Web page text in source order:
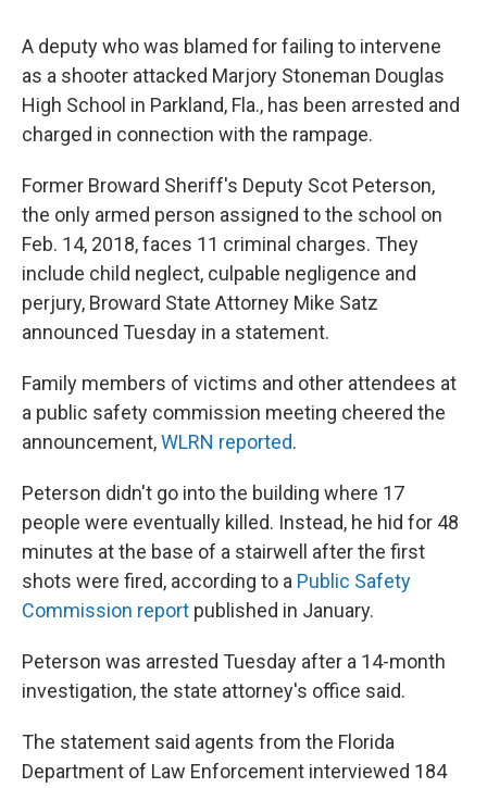
A deputy who was blamed for failing to intervene
as a shooter attacked Marjory Stoneman Douglas
High School in Parkland, Fla., has been arrested and
charged in connection with the rampage.
Former Broward Sheriff's Deputy Scot Peterson,
the only armed person assigned to the school on
Feb. 14, 2018, faces 11 criminal charges. They
include child neglect, culpable negligence and
perjury, Broward State Attorney Mike Satz
announced Tuesday in a statement.
Family members of victims and other attendees at
a public safety commission meeting cheered the
announcement,WLRN reported.
Peterson didn't go into the building where 17
people were eventually killed. Instead, he hid for 48
minutes at the base of a stairwell after the first
shots were fired, according to a Public Safety
Commission report published in January.
Peterson was arrested Tuesday after a 14-month
investigation, the state attorney's office said.
The statement said agents from the Florida
Department of Law Enforcement interviewed 184